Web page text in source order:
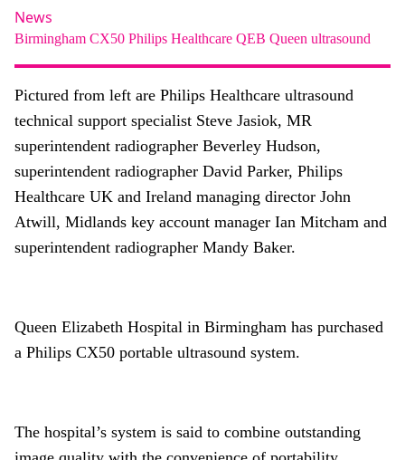
About
Email Phone
News
Birmingham CX50 Philips Healthcare QEB Queen ultrasound
Pictured from left are Philips Healthcare ultrasound
technical support specialist Steve Jasiok, MR
superintendent radiographer Beverley Hudson,
superintendent radiographer David Parker, Philips
Healthcare UK and Ireland managing director John
Atwill, Midlands key account manager Ian Mitcham and
superintendent radiographer Mandy Baker.
Queen Elizabeth Hospital in Birmingham has purchased
a Philips CX50 portable ultrasound system.
The hospital’s system is said to combine outstanding